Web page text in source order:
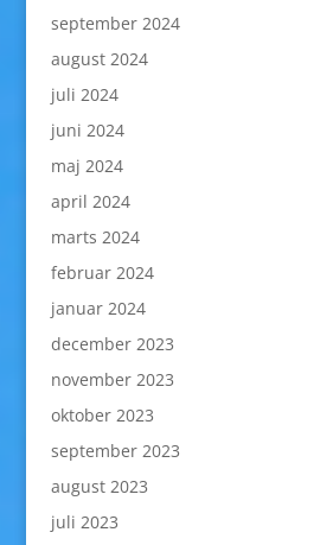
september 2024
august 2024
juli 2024
juni 2024
maj 2024
april 2024
marts 2024
februar 2024
januar 2024
december 2023
november 2023
oktober 2023
september 2023
august 2023
juli 2023